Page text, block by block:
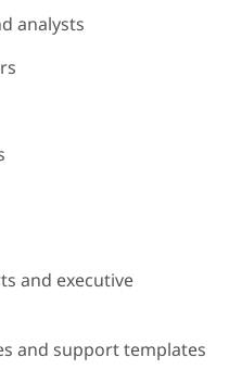
analysts
and executive
and support templates